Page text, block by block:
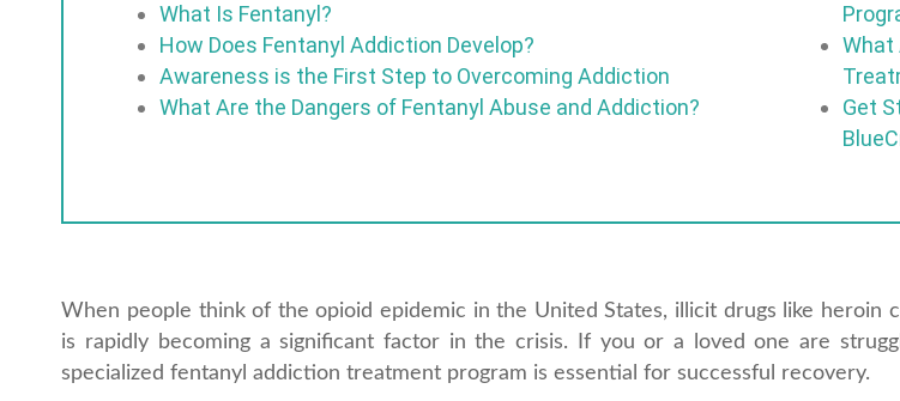
What Is Fentanyl?
How Does Fentanyl Addiction Develop?
Awareness is the First Step to Overcoming Addiction
What Are the Dangers of Fentanyl Abuse and Addiction?
What
Get
When people think of the opioid epidemic in the United States, illicit drugs like heroin
is rapidly becoming a significant factor in the crisis. If you or a loved one are
specialized fentanyl addiction treatment program is essential for successful recovery.